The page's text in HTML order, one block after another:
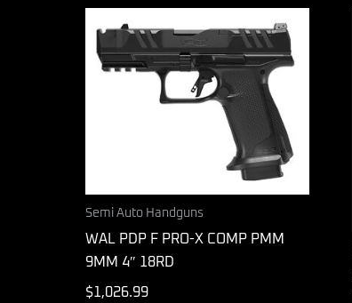
Semi Auto Handguns
WAL PDP F PRO-X COMP PMM
9MM 4″ 18RD
$1,026.99